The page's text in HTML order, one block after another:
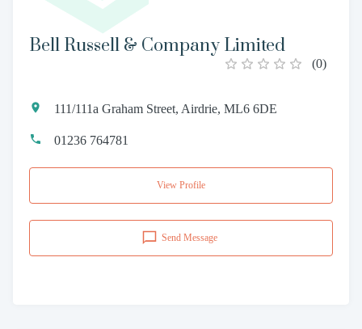
Bell Russell & Company Limited
(0)
111/111a Graham Street, Airdrie, ML6 6DE
01236 764781
View Profile
Send Message